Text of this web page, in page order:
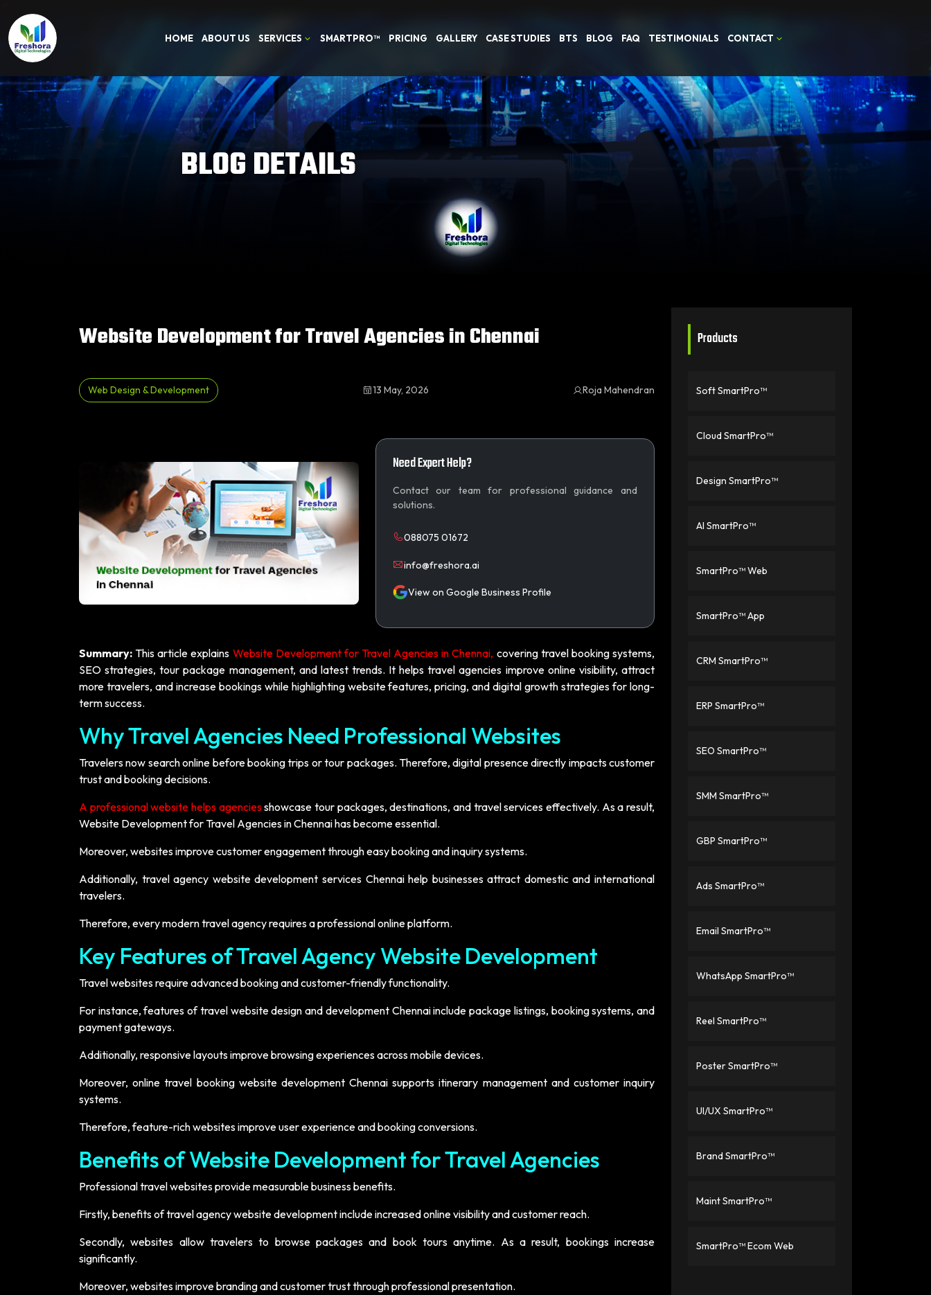
HOME ABOUT US SERVICES SMARTPRO™ PRICING GALLERY CASE STUDIES BTS BLOG FAQ TESTIMONIALS CONTACT
BLOG DETAILS
Website Development for Travel Agencies in Chennai
Web Design & Development 13 May, 2026 Roja Mahendran
Need Expert Help?
Contact our team for professional guidance and
solutions.
088075 01672
info@freshora.ai
View on Google Business Profile
Summary: This article explains Website Development for Travel Agencies in Chennai, covering travel booking systems,
SEO strategies, tour package management, and latest trends. It helps travel agencies improve online visibility, attract
more travelers, and increase bookings while highlighting website features, pricing, and digital growth strategies for long-
term success.
Why Travel Agencies Need Professional Websites
Travelers now search online before booking trips or tour packages. Therefore, digital presence directly impacts customer
trust and booking decisions.
A professional website helps agenciesshowcase tour packages, destinations, and travel services effectively. As a result,
Website Development for Travel Agencies in Chennai has become essential.
Moreover, websites improve customer engagement through easy booking and inquiry systems.
Additionally, travel agency website development services Chennai help businesses attract domestic and international
travelers.
Therefore, every modern travel agency requires a professional online platform.
Key Features of Travel Agency Website Development
Travel websites require advanced booking and customer-friendly functionality.
For instance, features of travel website design and development Chennai include package listings, booking systems, and
payment gateways.
Additionally, responsive layouts improve browsing experiences across mobile devices.
Moreover, online travel booking website development Chennai supports itinerary management and customer inquiry
systems.
Therefore, feature-rich websites improve user experience and booking conversions.
Benefits of Website Development for Travel Agencies
Professional travel websites provide measurable business benefits.
Firstly, benefits of travel agency website development include increased online visibility and customer reach.
Secondly, websites allow travelers to browse packages and book tours anytime. As a result, bookings increase
significantly.
Moreover, websites improve branding and customer trust through professional presentation.
Products
Soft SmartPro™
Cloud SmartPro™
Design SmartPro™
AI SmartPro™
SmartPro™ Web
SmartPro™ App
CRM SmartPro™
ERP SmartPro™
SEO SmartPro™
SMM SmartPro™
GBP SmartPro™
Ads SmartPro™
Email SmartPro™
WhatsApp SmartPro™
Reel SmartPro™
Poster SmartPro™
UI/UX SmartPro™
Brand SmartPro™
Maint SmartPro™
SmartPro™ Ecom Web